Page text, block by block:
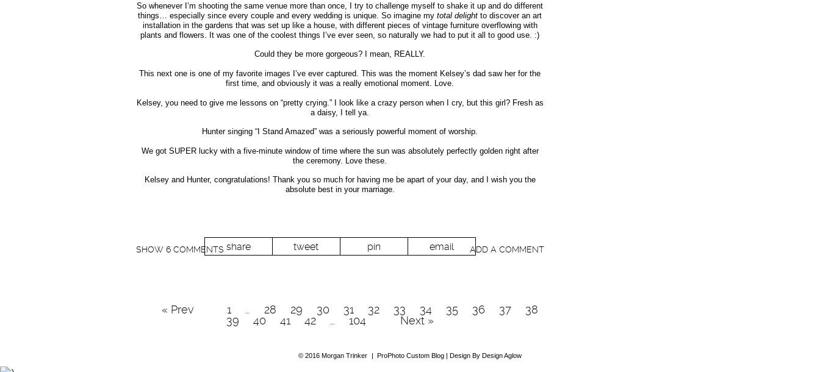
So whenever I’m shooting the same venue more than once, I try to challenge myself to shake it up and do different
things… especially since every couple and every wedding is unique. So imagine my total delight to discover an art
installation in the gardens that was set up like a house, with different pieces of vintage furniture overflowing with
plants and flowers. It was one of the coolest things I’ve ever seen, so naturally we had to put it all to good use. :)
Could they be more gorgeous? I mean, REALLY.
This next one is one of my favorite images I’ve ever captured. This was the moment Kelsey’s dad saw her for the
first time, and obviously it was a really emotional moment. Love.
Kelsey, you need to give me lessons on “pretty crying.” I look like a crazy person when I cry, but this girl? Fresh as
a daisy, I tell ya.
Hunter singing “I Stand Amazed” was a seriously powerful moment of worship.
We got SUPER lucky with a five-minute window of time where the sun was absolutely perfectly golden right after
the ceremony. Love these.
Kelsey and Hunter, congratulations! Thank you so much for having me be apart of your day, and I wish you the
absolute best in your marriage.
share tweet pin email
SHOW 6 COMMENTS ADD A COMMENT
« Prev 1 28 29 30 31 32 33 34 35 36 37
38
39
40 41 42 104 Next »
© 2016 Morgan Trinker | ProPhoto Custom Blog | Design By Design Aglow